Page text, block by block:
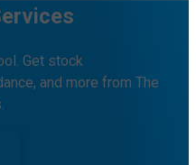
Get stock
and more from The